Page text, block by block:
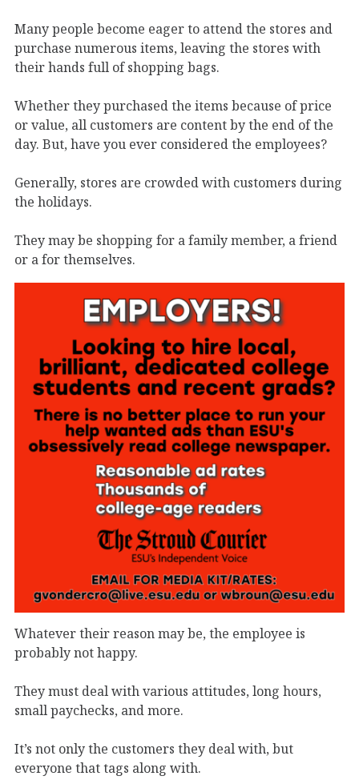
Many people become eager to attend the stores and
purchase numerous items, leaving the stores with
their hands full of shopping bags.
Whether they purchased the items because of price
or value, all customers are content by the end of the
day. But, have you ever considered the employees?
Generally, stores are crowded with customers during
the holidays.
They may be shopping for a family member, a friend
or a for themselves.
Whatever their reason may be, the employee is
probably not happy.
They must deal with various attitudes, long hours,
small paychecks, and more.
It’s not only the customers they deal with, but
everyone that tags along with.